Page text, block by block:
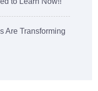
Are Transforming